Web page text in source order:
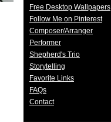
Free Desktop Wallpapers
Follow Me on Pinterest
Composer/Arranger
Performer
Shepherd's Trio
Storytelling
Favorite Links
FAQs
Contact